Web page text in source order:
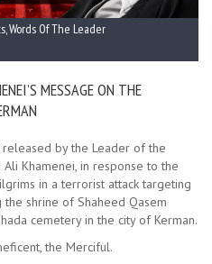
Words Of The Leader
MESSAGE ON THE
by the Leader of the
Khamenei, in response to the
in a terrorist attack targeting
shrine of Shaheed Qasem
cemetery in the city of Kerman.
the Merciful.